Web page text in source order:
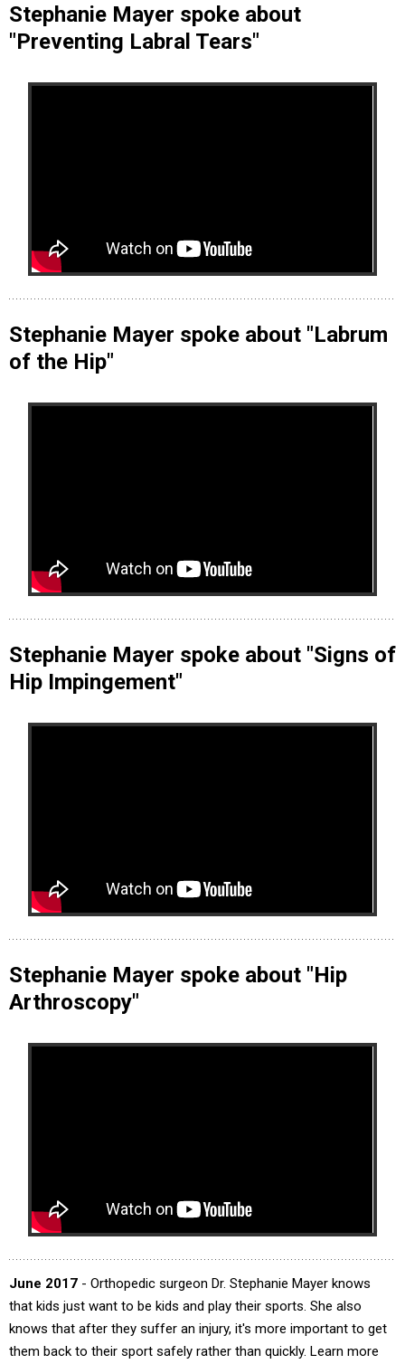
Stephanie Mayer spoke about
"Preventing Labral Tears"
Stephanie Mayer spoke about "Labrum
of the Hip"
Stephanie Mayer spoke about "Signs of
Hip Impingement"
Stephanie Mayer spoke about "Hip
Arthroscopy"
June 2017 - Orthopedic surgeon Dr. Stephanie Mayer knows
that kids just want to be kids and play their sports. She also
knows that after they suffer an injury, it's more important to get
them back to their sport safely rather than quickly. Learn more